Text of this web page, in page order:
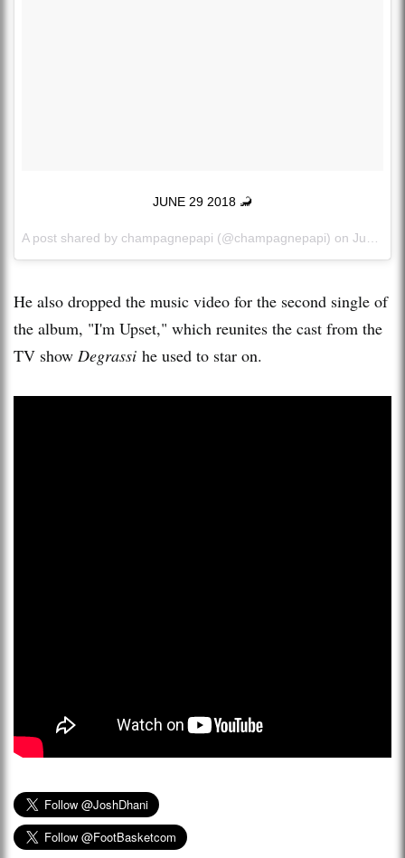
JUNE 29 2018 🦂
A post shared by champagnepapi (@champagnepapi) onJun 13, 2018 at 8:26pm PDT
He also dropped the music video for the second single of
the album, "I'm Upset," which reunites the cast from the
TV show Degrassi he used to star on.